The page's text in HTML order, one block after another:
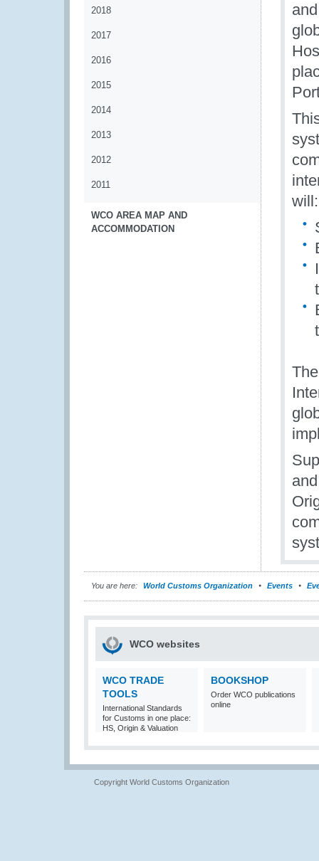
2018
2017
2016
2015
2014
2013
2012
2011
WCO AREA MAP AND
ACCOMMODATION
will:
You are here: World Customs Organization Events
WCO websites
WCO TRADE
TOOLS
International Standards
for Customs in one place:
HS, Origin & Valuation
BOOKSHOP
Order WCO publications
online
Copyright World Customs Organization